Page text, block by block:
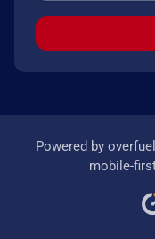
Powered by
mobile-